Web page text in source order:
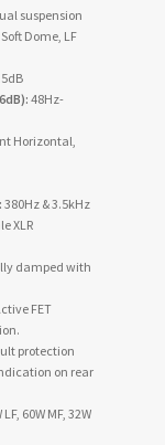
suspension
Dome, LF
48Hz-
Horizontal,
380Hz & 3.5kHz
XLR
damped with
FET
protection
on rear
LF, 60W MF, 32W